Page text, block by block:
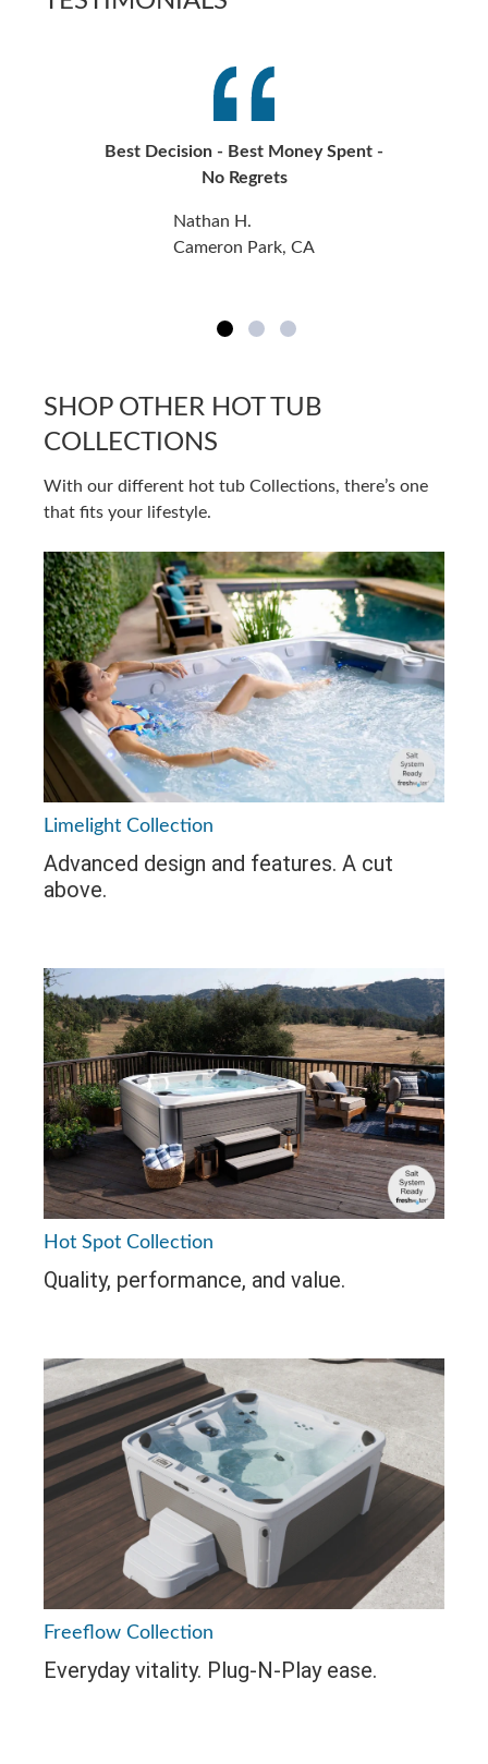
Best Decision - Best Money Spent -
No Regrets
Nathan H.
Cameron Park, CA
SHOP OTHER HOT TUB
COLLECTIONS
With our different hot tub Collections, there’s one
that fits your lifestyle.
Limelight Collection
Advanced design and features. A cut
above.
Hot Spot Collection
Quality, performance, and value.
Freeflow Collection
Everyday vitality. Plug-N-Play ease.